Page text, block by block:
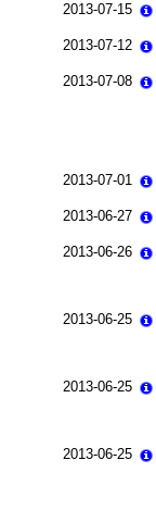
2013-07-15
2013-07-12
2013-07-08
2013-07-01
2013-06-27
2013-06-26
2013-06-25
2013-06-25
2013-06-25